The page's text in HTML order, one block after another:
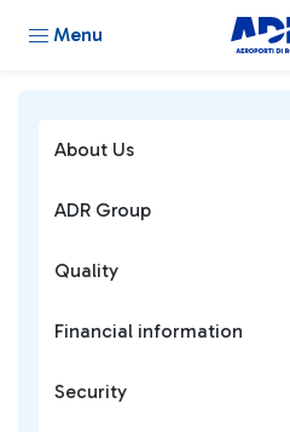
Menu
About Us
ADR Group
Quality
Financial information
Security